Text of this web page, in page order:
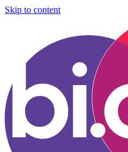
Skip to content